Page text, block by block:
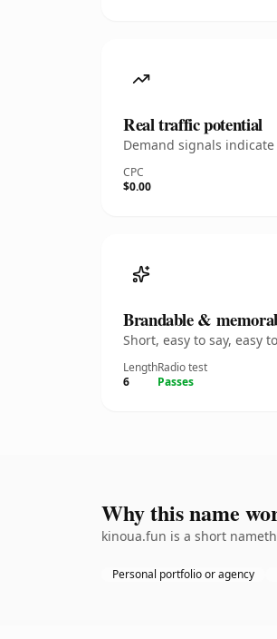
Real traffic potential
Demand signals
CPC
$0.00
Brandable &
Short, easy to say,
Length
6
Radio test
Passes
Why this name
kinoua.fun is a short
Personal portfolio or agency